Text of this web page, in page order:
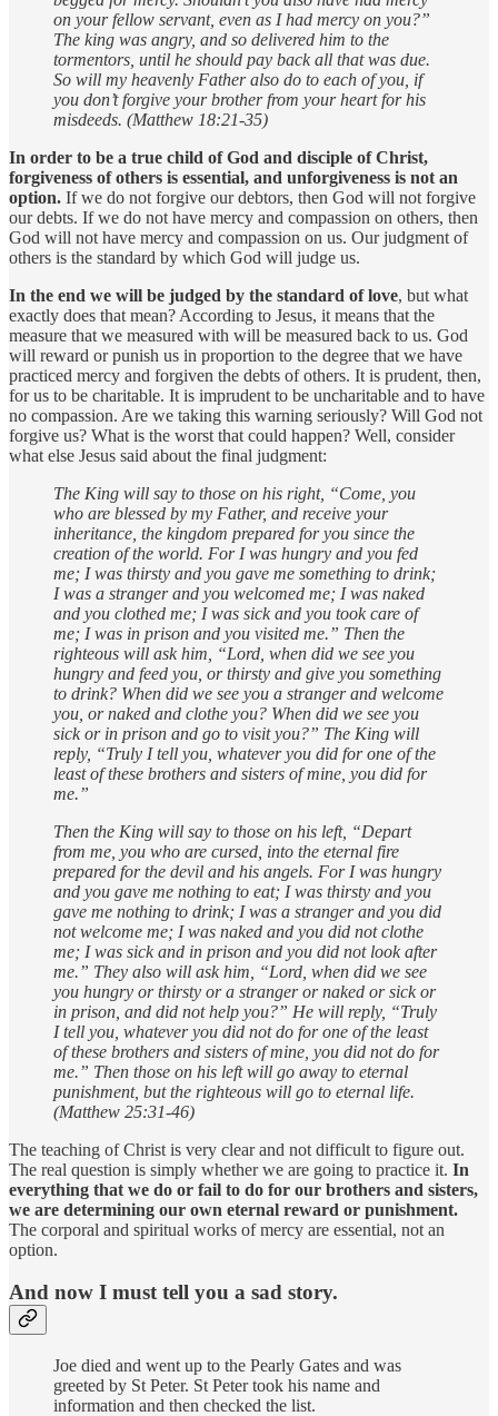
on your fellow servant, even as I had mercy on you?”
The king was angry, and so delivered him to the
tormentors, until he should pay back all that was due.
So will my heavenly Father also do to each of you, if
you don’t forgive your brother from your heart for his
misdeeds. (Matthew 18:21-35)
In order to be a true child of God and disciple of Christ,
forgiveness of others is essential, and unforgiveness is not an
option. If we do not forgive our debtors, then God will not forgive
our debts. If we do not have mercy and compassion on others, then
God will not have mercy and compassion on us. Our judgment of
others is the standard by which God will judge us.
In the end we will be judged by the standard of love, but what
exactly does that mean? According to Jesus, it means that the
measure that we measured with will be measured back to us. God
will reward or punish us in proportion to the degree that we have
practiced mercy and forgiven the debts of others. It is prudent, then,
for us to be charitable. It is imprudent to be uncharitable and to have
no compassion. Are we taking this warning seriously? Will God not
forgive us? What is the worst that could happen? Well, consider
what else Jesus said about the final judgment:
The King will say to those on his right, “Come, you
who are blessed by my Father, and receive your
inheritance, the kingdom prepared for you since the
creation of the world. For I was hungry and you fed
me; I was thirsty and you gave me something to drink;
I was a stranger and you welcomed me; I was naked
and you clothed me; I was sick and you took care of
me; I was in prison and you visited me.” Then the
righteous will ask him, “Lord, when did we see you
hungry and feed you, or thirsty and give you something
to drink? When did we see you a stranger and welcome
you, or naked and clothe you? When did we see you
sick or in prison and go to visit you?” The King will
reply, “Truly I tell you, whatever you did for one of the
least of these brothers and sisters of mine, you did for
me.”
Then the King will say to those on his left, “Depart
from me, you who are cursed, into the eternal fire
prepared for the devil and his angels. For I was hungry
and you gave me nothing to eat; I was thirsty and you
gave me nothing to drink; I was a stranger and you did
not welcome me; I was naked and you did not clothe
me; I was sick and in prison and you did not look after
me.” They also will ask him, “Lord, when did we see
you hungry or thirsty or a stranger or naked or sick or
in prison, and did not help you?” He will reply, “Truly
I tell you, whatever you did not do for one of the least
of these brothers and sisters of mine, you did not do for
me.” Then those on his left will go away to eternal
punishment, but the righteous will go to eternal life.
(Matthew 25:31-46)
The teaching of Christ is very clear and not difficult to figure out.
The real question is simply whether we are going to practice it. In
everything that we do or fail to do for our brothers and sisters,
we are determining our own eternal reward or punishment.
The corporal and spiritual works of mercy are essential, not an
option.
And now I must tell you a sad story.
Joe died and went up to the Pearly Gates and was
greeted by St Peter. St Peter took his name and
information and then checked the list.